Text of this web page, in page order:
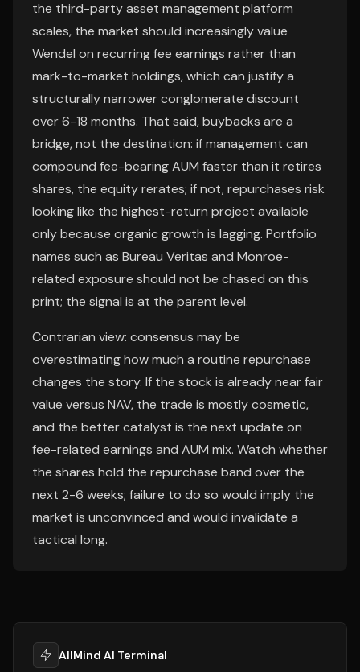
the third-party asset management platform
scales, the market should increasingly value
Wendel on recurring fee earnings rather than
mark-to-market holdings, which can justify a
structurally narrower conglomerate discount
over 6-18 months. That said, buybacks are a
bridge, not the destination: if management can
compound fee-bearing AUM faster than it retires
shares, the equity rerates; if not, repurchases risk
looking like the highest-return project available
only because organic growth is lagging. Portfolio
names such as Bureau Veritas and Monroe-
related exposure should not be chased on this
print; the signal is at the parent level.
Contrarian view: consensus may be
overestimating how much a routine repurchase
changes the story. If the stock is already near fair
value versus NAV, the trade is mostly cosmetic,
and the better catalyst is the next update on
fee-related earnings and AUM mix. Watch whether
the shares hold the repurchase band over the
next 2-6 weeks; failure to do so would imply the
market is unconvinced and would invalidate a
tactical long.
AllMind AI Terminal